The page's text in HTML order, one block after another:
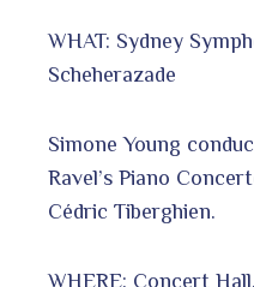
WHAT: Sydney
Scheherazade
Simone Young
Ravel’s Piano
Cédric Tiberghien.
WHERE: Concert